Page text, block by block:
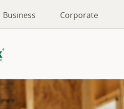
Business Corporate